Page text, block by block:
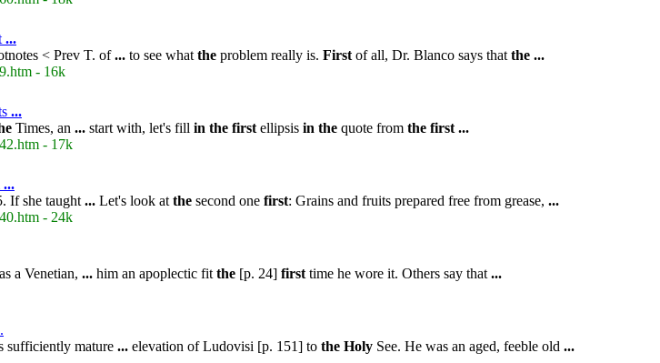
...
< Prev T. of... to see what the problem really is. First of all, Dr. Blanco says that the ...
- 16k
...
Times, an ... start with, let's fill in the first ellipsis in the quote from the first ...
- 17k
...
If she taught ... Let's look at the second one first: Grains and fruits prepared free from grease, ...
- 24k
a Venetian, ... him an apoplectic fit the [p. 24] first time he wore it. Others say that ...
sufficiently mature ... elevation of Ludovisi [p. 151] to the Holy See. He was an aged, feeble old ...